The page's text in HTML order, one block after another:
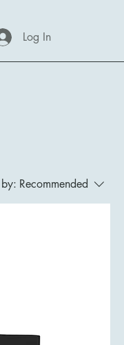
Log In
Recommended